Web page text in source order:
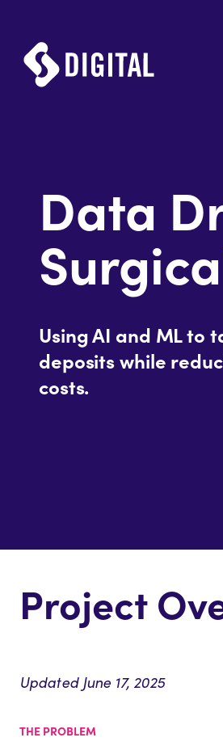
Data
Using AI and ML to
deposits while
costs.
Project
Updated June 17, 2025
THE PROBLEM